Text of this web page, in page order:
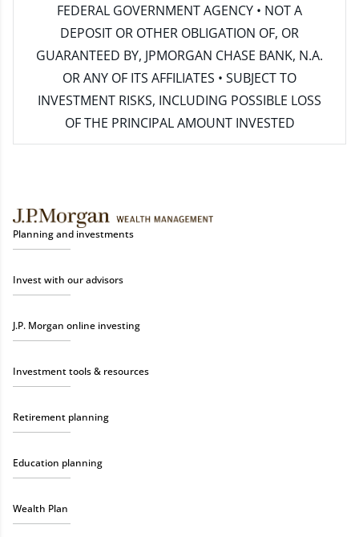
FEDERAL GOVERNMENT AGENCY • NOT A
DEPOSIT OR OTHER OBLIGATION OF, OR
GUARANTEED BY, JPMORGAN CHASE BANK, N.A.
OR ANY OF ITS AFFILIATES • SUBJECT TO
INVESTMENT RISKS, INCLUDING POSSIBLE LOSS
OF THE PRINCIPAL AMOUNT INVESTED
Planning and investments
Invest with our advisors
J.P. Morgan online investing
Investment tools & resources
Retirement planning
Education planning
Wealth Plan